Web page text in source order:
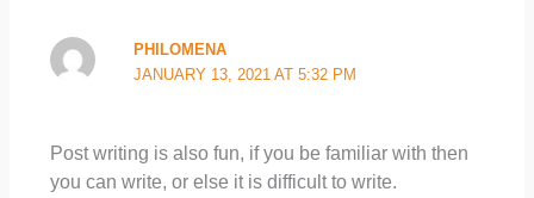
PHILOMENA
JANUARY 13, 2021 AT 5:32 PM
Post writing is also fun, if you be familiar with then
you can write, or else it is difficult to write.